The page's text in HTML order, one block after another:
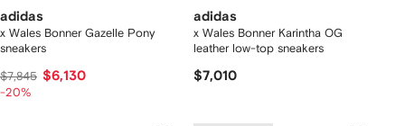
adidas
x Wales Bonner Gazelle Pony
sneakers
$7,845 $6,130
-20%
adidas
x Wales Bonner Karintha OG
leather low-top sneakers
$7,010